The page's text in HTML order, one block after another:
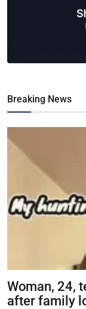
Breaking News
Woman, 24,
after family